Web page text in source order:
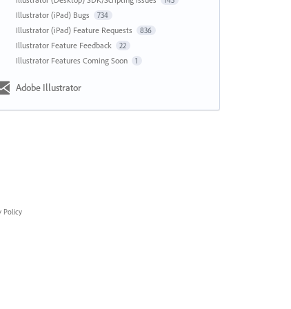
Illustrator (iPad) Bugs 734
Illustrator (iPad) Feature Requests 836
Illustrator Feature Feedback 22
Illustrator Features Coming Soon 1
Adobe Illustrator
Policy